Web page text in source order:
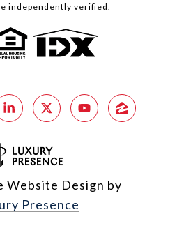
independently verified.
Website Design by
Presence